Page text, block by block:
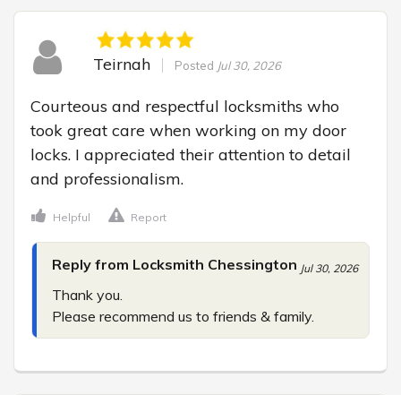
Teirnah Posted Jul 30, 2026
Courteous and respectful locksmiths who
took great care when working on my door
locks. I appreciated their attention to detail
and professionalism.
Helpful Report
Reply from Locksmith Chessington Jul 30, 2026
Thank you.
Please recommend us to friends & family.